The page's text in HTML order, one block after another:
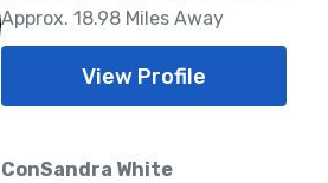
Approx. 18.98 Miles Away
View Profile
ConSandra White